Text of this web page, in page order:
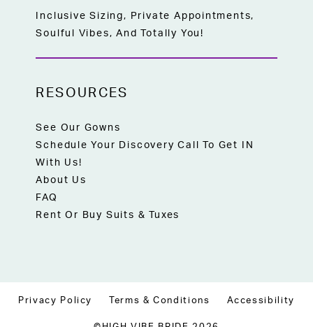
Inclusive Sizing, Private Appointments,
Soulful Vibes, And Totally You!
RESOURCES
See Our Gowns
Schedule Your Discovery Call To Get IN
With Us!
About Us
FAQ
Rent Or Buy Suits & Tuxes
Privacy Policy Terms & Conditions Accessibility